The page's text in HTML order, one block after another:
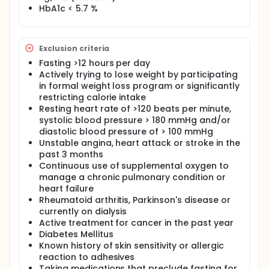
purpose of this development project is to develop
relatively non-invasive measures that are sensitive
Florida's Pepper Center in the coming years. In the
proposed project, we will investigate the extent to
which our measures of fuel utilization and circadian
health markers are time stable and also sensitive to
change following an intervention of time restricted
eating, which is expected to impact these variables.
To our knowledge, no study has assessed fuel
utilization patterns or circadian health markers in
overweight older adults. Measurements of altered
mitochondrial oxidation with a preference toward
fat metabolism obtained from a blood sample
would provide a sensitive biomarker that is relatively
easy to obtain from participants for future
interventions studies. The use of continuous glucose
monitoring may also be used as surrogate measure
of adherence to lifestyle interventions involving
calorie restriction and/or intervention fasting, in
future studies.
In addition to fuel utilization, there is growing
recognition that age-related disease conditions
and functional decline are associated with
HbA1c < 5.7 %
Exclusion criteria
Fasting >12 hours per day
Actively trying to lose weight by participating
in formal weight loss program or significantly
restricting calorie intake
Resting heart rate of >120 beats per minute,
systolic blood pressure > 180 mmHg and/or
diastolic blood pressure of > 100 mmHg
Unstable angina, heart attack or stroke in the
past 3 months
Continuous use of supplemental oxygen to
manage a chronic pulmonary condition or
heart failure
Rheumatoid arthritis, Parkinson's disease or
currently on dialysis
Active treatment for cancer in the past year
Diabetes Mellitus
Known history of skin sensitivity or allergic
reaction to adhesives